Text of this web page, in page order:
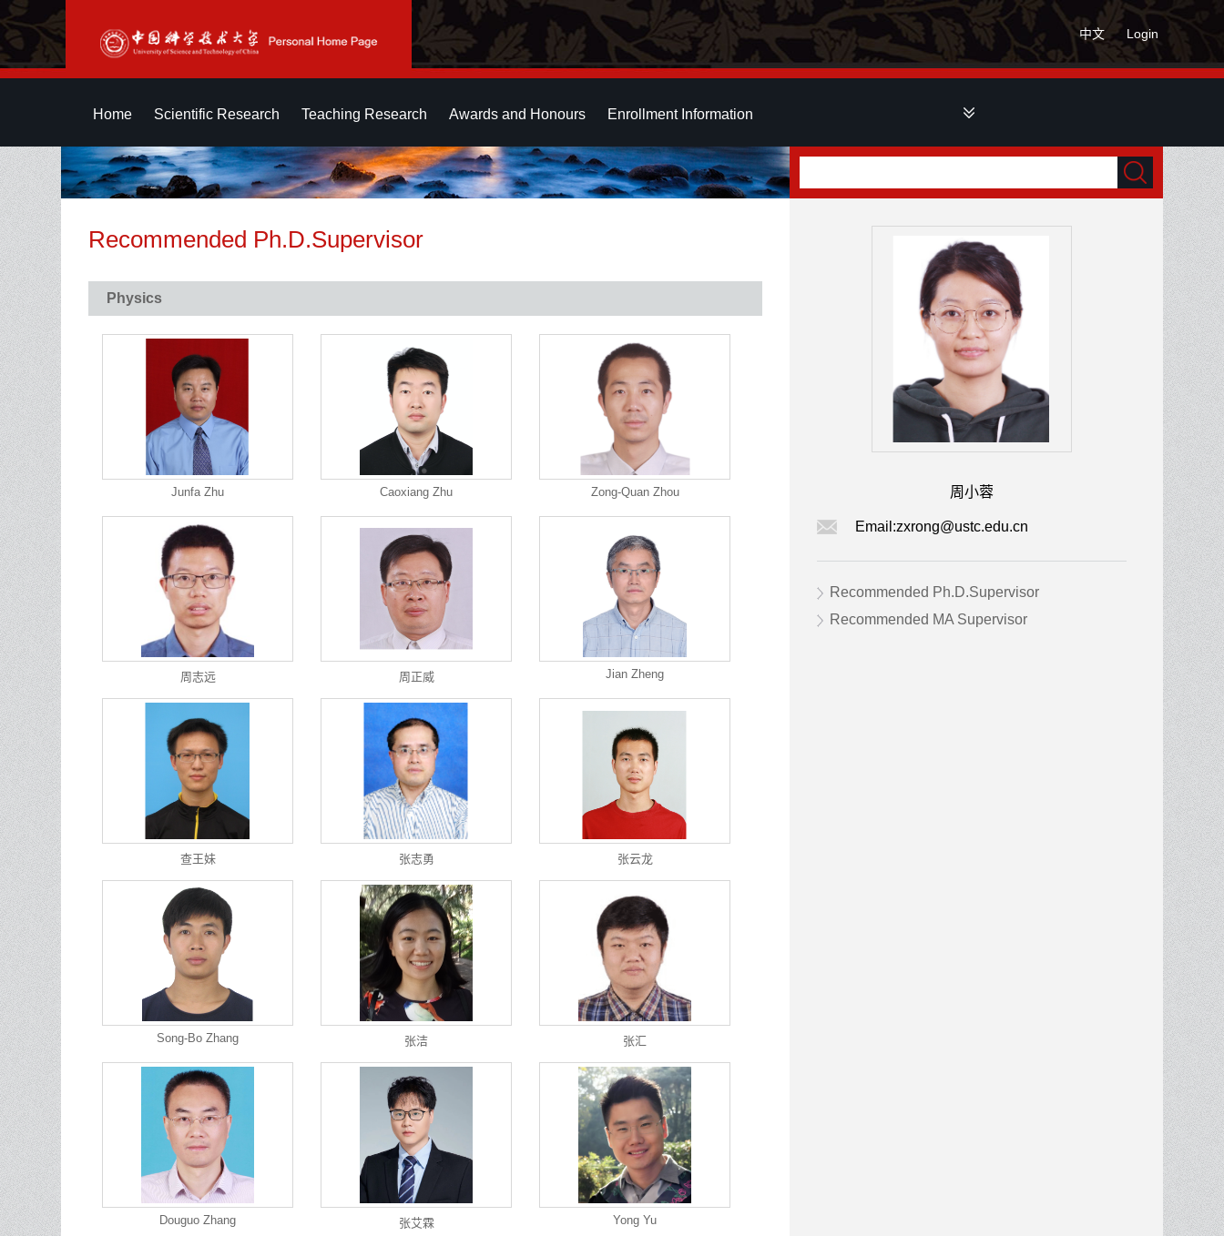
Login
中文
Home Scientific Research Teaching Research Awards and Honours Enrollment Information
Recommended Ph.D.Supervisor
Physics
Junfa Zhu Caoxiang Zhu Zong-Quan Zhou
周志远 周正威 Jian Zheng
查王妹 张志勇 张云龙
Song-Bo Zhang 张洁 张汇
Douguo Zhang 张艾霖 Yong Yu
周小蓉
Email:zxrong@ustc.edu.cn
Recommended Ph.D.Supervisor
Recommended MA Supervisor